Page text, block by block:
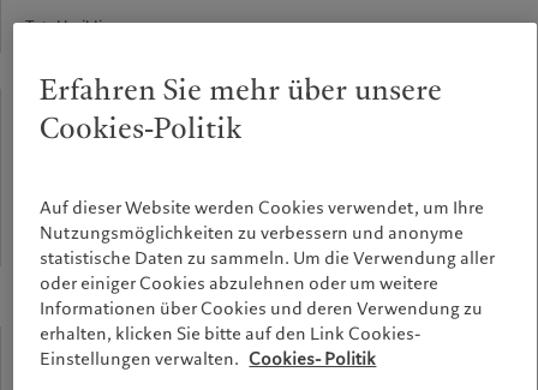
Total building area
91.60
Highest point of the building
90%
Erfahren Sie mehr über unsere
Cookies-Politik
Auf dieser Website werden Cookies verwendet, um Ihre
Nutzungsmöglichkeiten zu verbessern und anonyme
statistische Daten zu sammeln. Um die Verwendung aller
oder einiger Cookies abzulehnen oder um weitere
Informationen über Cookies und deren Verwendung zu
erhalten, klicken Sie bitte auf den Link Cookies-
Einstellungen verwalten. Cookies- Politik